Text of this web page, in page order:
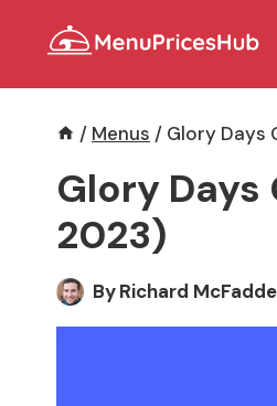
/ Menus / Glory Days
Glory
2023)
ByRichard